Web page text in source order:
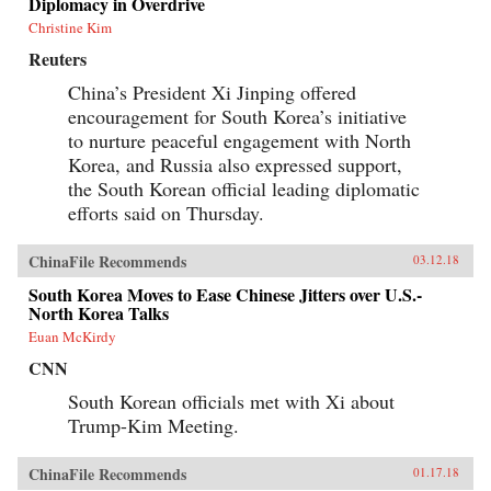
Christine Kim
Reuters
China’s President Xi Jinping offered
encouragement for South Korea’s initiative
to nurture peaceful engagement with North
Korea, and Russia also expressed support,
the South Korean official leading diplomatic
efforts said on Thursday.
ChinaFile Recommends 03.12.18
South Korea Moves to Ease Chinese Jitters over U.S.-
North Korea Talks
Euan McKirdy
CNN
South Korean officials met with Xi about
Trump-Kim Meeting.
ChinaFile Recommends 01.17.18